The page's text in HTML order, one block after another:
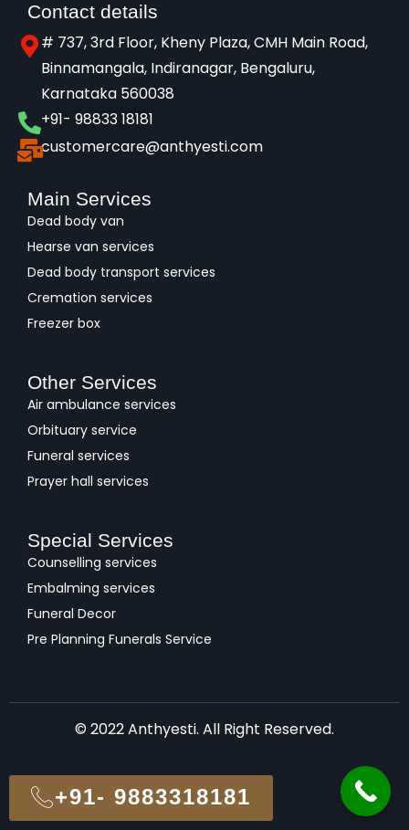
Contact details
# 737, 3rd Floor, Kheny Plaza, CMH Main Road,
Binnamangala, Indiranagar, Bengaluru,
Karnataka 560038​
+91- 98833 18181
customercare@anthyesti.com
Main Services
Dead body van
Hearse van services
Dead body transport services
Cremation services
Freezer box
Other Services
Air ambulance services
Orbituary service
Funeral services
Prayer hall services
Special Services
Counselling services
Embalming services
Funeral Decor
Pre Planning Funerals Service
© 2022 Anthyesti. All Right Reserved.
+91- 9883318181